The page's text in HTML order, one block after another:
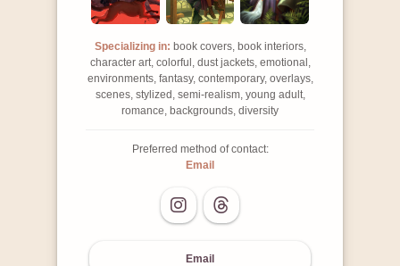
Specializing in: book covers, book interiors,
character art, colorful, dust jackets, emotional,
environments, fantasy, contemporary, overlays,
scenes, stylized, semi-realism, young adult,
romance, backgrounds, diversity
Preferred method of contact:
Email
Email